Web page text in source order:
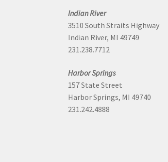
Indian River
3510 South Straits Highway
Indian River, MI 49749
231.238.7712
Harbor Springs
157 State Street
Harbor Springs, MI 49740
231.242.4888